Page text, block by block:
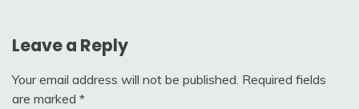
Leave a Reply
Your email address will not be published. Required fields
are marked *